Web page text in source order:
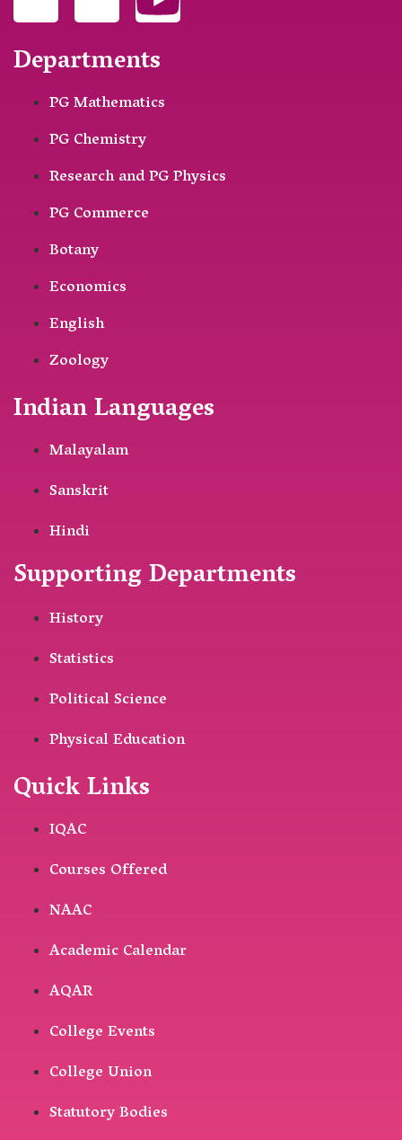
Departments
PG Mathematics
PG Chemistry
Research and PG Physics
PG Commerce
Botany
Economics
English
Zoology
Indian Languages
Malayalam
Sanskrit
Hindi
Supporting Departments
History
Statistics
Political Science
Physical Education
Quick Links
IQAC
Courses Offered
NAAC
Academic Calendar
AQAR
College Events
College Union
Statutory Bodies